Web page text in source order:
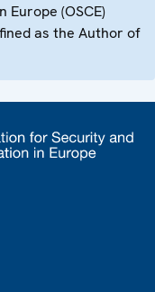
(OSCE)
as the Author of